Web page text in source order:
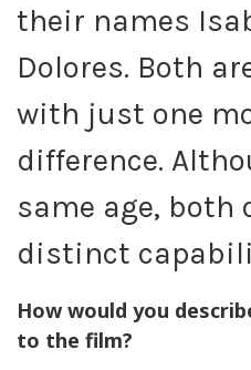
their names
Dolores. Both
with just one
difference.
same age, both
distinct
How would you
to the film?